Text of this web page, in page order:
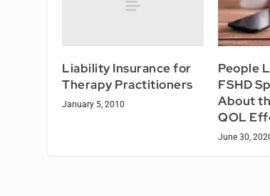
Liability Insurance for
Therapy Practitioners
January 5, 2010
People
FSHD
About
QOL
June 30,